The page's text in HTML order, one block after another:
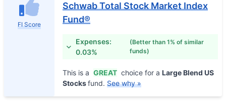
FI Score
Schwab Total Stock Market Index
Fund®
Expenses:
0.03%
(Better than 1% of similar
funds)
This is a GREAT choice for a Large Blend US
Stocksfund. See why »